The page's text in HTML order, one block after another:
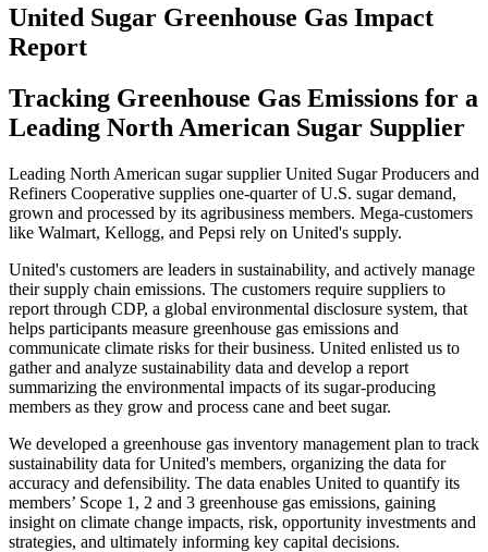
United Sugar Greenhouse Gas Impact
Report
Tracking Greenhouse Gas Emissions for a
Leading North American Sugar Supplier
Leading North American sugar supplierUnited Sugar Producers and
Refiners Cooperative supplies one-quarter of U.S. sugar demand,
grown and processed by its agribusiness members. Mega-customers
like Walmart, Kellogg, and Pepsi rely on United's supply.
United's customers are leaders in sustainability, and actively manage
their supply chain emissions. The customers require suppliers to
report through CDP, a global environmental disclosure system, that
helps participants measure greenhouse gas emissions and
communicate climate risks for their business. United enlisted us to
gather and analyze sustainability data and develop a report
summarizing the environmental impacts of its sugar-producing
members as they grow and process cane and beet sugar.
We developed a greenhouse gas inventory management plan to track
sustainability data for United's members, organizing the data for
accuracy and defensibility. The data enables United to quantify its
members’ Scope 1, 2 and 3 greenhouse gas emissions, gaining
insight on climate change impacts, risk, opportunity investments and
strategies, and ultimately informing key capital decisions.